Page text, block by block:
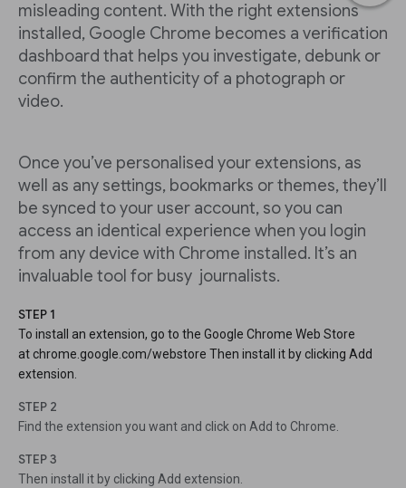
misleading content. With the right extensions
installed, Google Chrome becomes a verification
dashboard that helps you investigate, debunk or
confirm the authenticity of a photograph or
video.
Once you’ve personalised your extensions, as
well as any settings, bookmarks or themes, they’ll
be synced to your user account, so you can
access an identical experience when you login
from any device with Chrome installed. It’s an
invaluable tool for busy journalists.
STEP 1
To install an extension, go to the Google Chrome Web Store
at chrome.google.com/webstore Then install it by clicking Add
extension.
STEP 2
Find the extension you want and click on Add to Chrome.
STEP 3
Then install it by clicking Add extension.